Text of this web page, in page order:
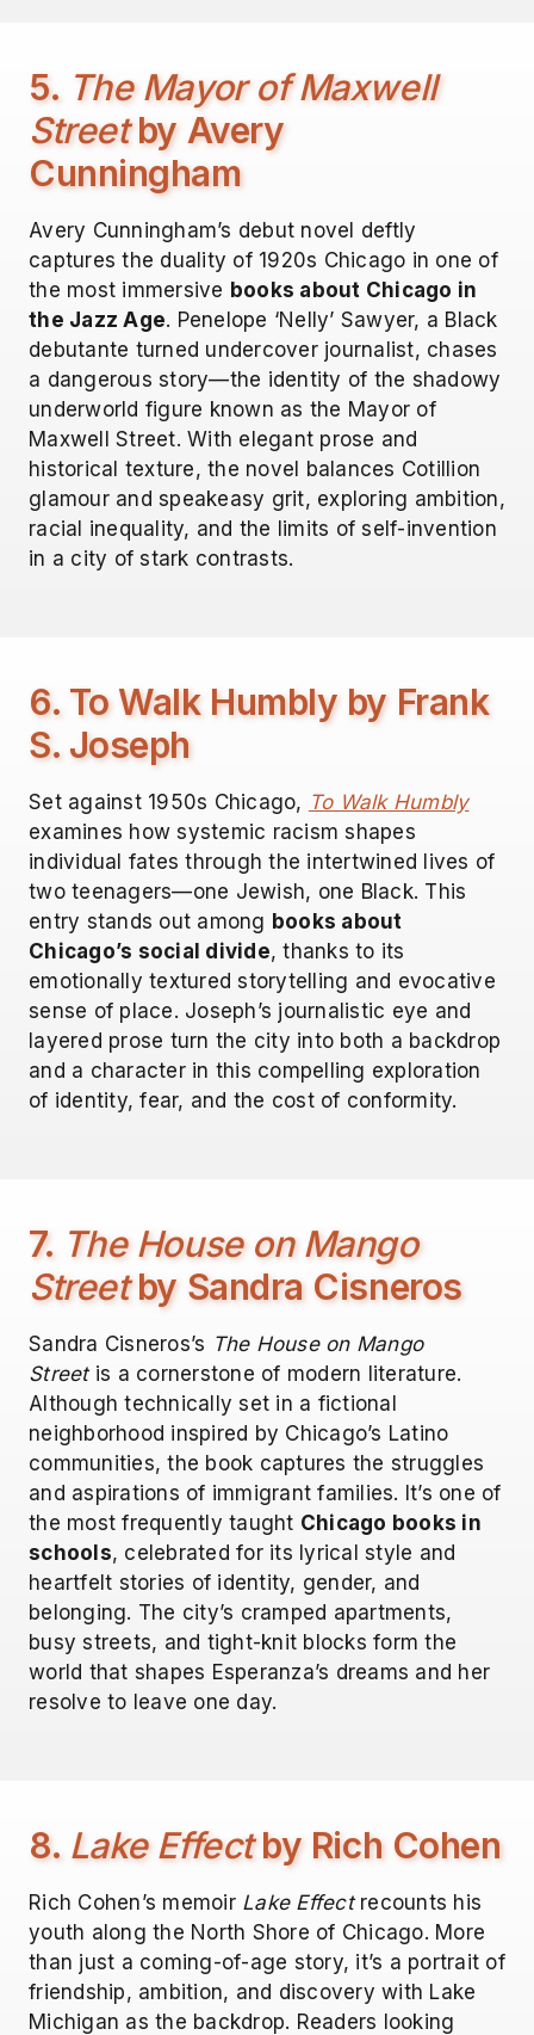
5. The Mayor of Maxwell
Streetby Avery
Cunningham
Avery Cunningham’s debut novel deftly
captures the duality of 1920s Chicago in one of
the most immersive books about Chicago in
the Jazz Age. Penelope ‘Nelly’ Sawyer, a Black
debutante turned undercover journalist, chases
a dangerous story—the identity of the shadowy
underworld figure known as the Mayor of
Maxwell Street. With elegant prose and
historical texture, the novel balances Cotillion
glamour and speakeasy grit, exploring ambition,
racial inequality, and the limits of self-invention
in a city of stark contrasts.
6. To Walk Humbly by Frank
S. Joseph
Set against 1950s Chicago, To Walk Humbly
examines how systemic racism shapes
individual fates through the intertwined lives of
two teenagers—one Jewish, one Black. This
entry stands out among books about
Chicago’s social divide, thanks to its
emotionally textured storytelling and evocative
sense of place. Joseph’s journalistic eye and
layered prose turn the city into both a backdrop
and a character in this compelling exploration
of identity, fear, and the cost of conformity.
7. The House on Mango
Streetby Sandra Cisneros
Sandra Cisneros’s The House on Mango
Streetis a cornerstone of modern literature.
Although technically set in a fictional
neighborhood inspired by Chicago’s Latino
communities, the book captures the struggles
and aspirations of immigrant families. It’s one of
the most frequently taught Chicago books in
schools, celebrated for its lyrical style and
heartfelt stories of identity, gender, and
belonging. The city’s cramped apartments,
busy streets, and tight-knit blocks form the
world that shapes Esperanza’s dreams and her
resolve to leave one day.
8. Lake Effectby Rich Cohen
Rich Cohen’s memoir Lake Effectrecounts his
youth along the North Shore of Chicago. More
than just a coming-of-age story, it’s a portrait of
friendship, ambition, and discovery with Lake
Michigan as the backdrop. Readers looking